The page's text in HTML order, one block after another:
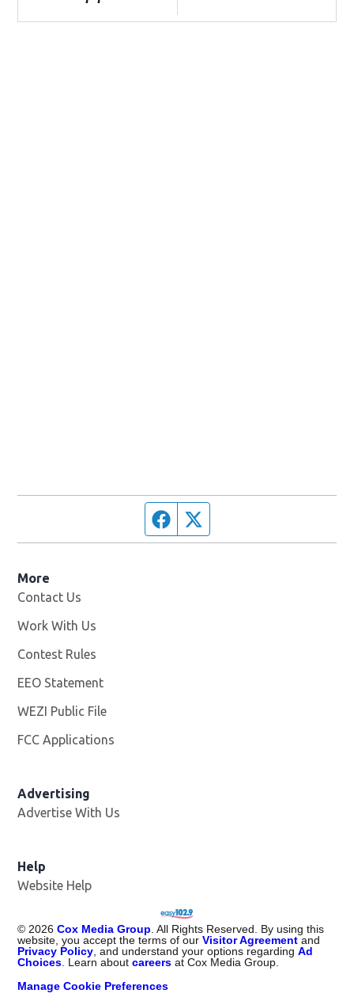
Facebook page
More
Contact Us
Work With Us
Contest Rules
EEO Statement
WEZI Public File
FCC Applications
Advertising
Advertise With Us
Help
Website Help
© 2026 Cox Media Group . All Rights Reserved. By using this
website, you accept the terms of ourVisitor Agreement and
Privacy Policy , and understand your options regardingAd
Choices . Learn aboutcareers at Cox Media Group.
Manage Cookie Preferences